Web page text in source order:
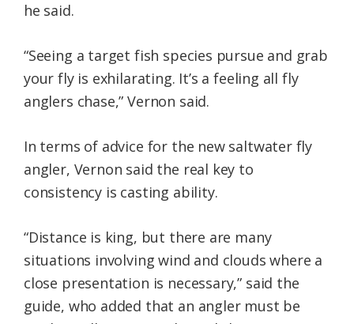
he said.
“Seeing a target fish species pursue and grab
your fly is exhilarating. It’s a feeling all fly
anglers chase,” Vernon said.
In terms of advice for the new saltwater fly
angler, Vernon said the real key to
consistency is casting ability.
“Distance is king, but there are many
situations involving wind and clouds where a
close presentation is necessary,” said the
guide, who added that an angler must be